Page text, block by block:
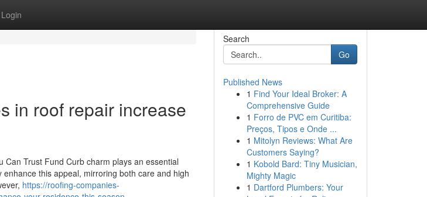
Login
in roof repair increase
Can Trust Fund Curb charm plays an essential
this appeal, mirroring both care and high
https://roofing-companies-
Search
Go
Published News
1 Find Your Ideal Broker: A
Comprehensive Guide
1 Forro de PVC em Curitiba:
Preços, Tipos e Onde ...
1 Mitolyn Reviews: What Are
Customers Saying?
1 Kobold Bard: Tiny Musician,
Mighty Magic
1 Dartford Plumbers: Your